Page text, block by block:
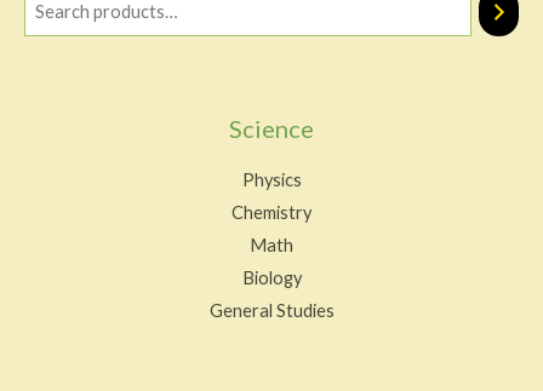
Science
Physics
Chemistry
Math
Biology
General Studies